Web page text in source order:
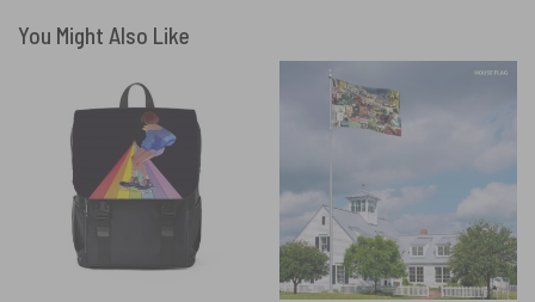
You Might Also Like